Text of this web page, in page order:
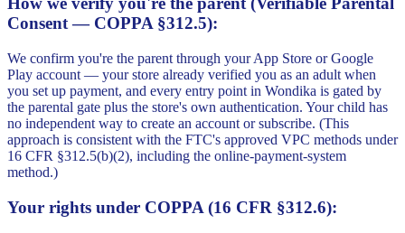
Consent — COPPA §312.5):
We confirm you're the parent through your App Store or Google
Play account — your store already verified you as an adult when
you set up payment, and every entry point in Wondika is gated by
the parental gate plus the store's own authentication. Your child has
no independent way to create an account or subscribe. (This
approach is consistent with the FTC's approved VPC methods under
16 CFR §312.5(b)(2), including the online-payment-system
method.)
Your rights under COPPA (16 CFR §312.6):